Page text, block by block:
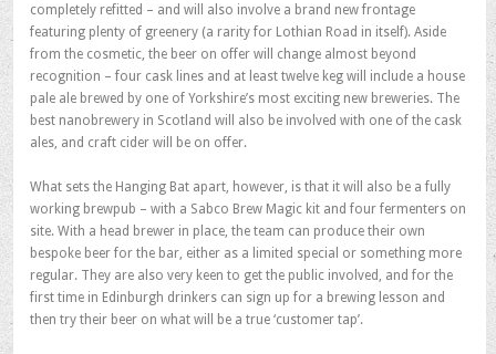
completely refitted – and will also involve a brand new frontage
featuring plenty of greenery (a rarity for Lothian Road in itself). Aside
from the cosmetic, the beer on offer will change almost beyond
recognition – four cask lines and at least twelve keg will include a house
pale ale brewed by one of Yorkshire’s most exciting new breweries. The
best nanobrewery in Scotland will also be involved with one of the cask
ales, and craft cider will be on offer.
What sets the Hanging Bat apart, however, is that it will also be a fully
working brewpub – with a Sabco Brew Magic kit and four fermenters on
site. With a head brewer in place, the team can produce their own
bespoke beer for the bar, either as a limited special or something more
regular. They are also very keen to get the public involved, and for the
first time in Edinburgh drinkers can sign up for a brewing lesson and
then try their beer on what will be a true ‘customer tap’.